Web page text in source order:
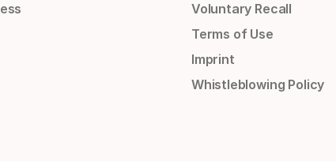
Voluntary Recall
Terms of Use
Imprint
Whistleblowing Policy